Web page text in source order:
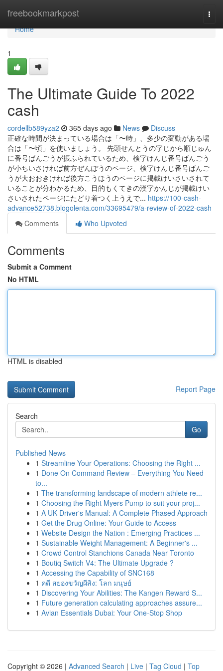
freebookmarkpost
Home
Home
1
The Ultimate Guide To 2022
cash
cordellb589yza2 365 days ago News
Discuss
正確な時間が決まっている場合は「〜時」、多少の変動がある場
合は「〜頃」を使いましょう。 先頭せんとうの字じから順じゅん
に番号ばんごうが振ふられているため、検字けんじ番号ばんごう
が小ちいさければ前方ぜんぽうのページ、検字けんじ番号ばんご
うが大おおきければ後方こうほうのページに掲載けいさいされて
いることが分わかるため、目的もくてきの漢字かんじが掲載けい
さいされたページにたどり着つく上うえで... https://100-cash-
advance52738.blogolenta.com/33695479/a-review-of-2022-cash
Comments
Who Upvoted
Comments
Submit a Comment
No HTML
HTML is disabled
Report Page
Search
Go
Published News
1 Streamline Your Operations: Choosing the Right ...
1 Done On Command Review – Everything You Need
to...
1 The transforming landscape of modern athlete re...
1 Choosing the Right Myers Pump to suit your proj...
1 A UK Driver's Manual: A Complete Phased Approach
1 Get the Drug Online: Your Guide to Access
1 Website Design the Nation : Emerging Practices ...
1 Sustainable Weight Management: A Beginner's ...
1 Crowd Control Stanchions Canada Near Toronto
1 Boutiq Switch V4: The Ultimate Upgrade ?
1 Accessing the Capability of SNC168
1 คดี สยองขวัญผีสิง: โลก มนุษย์
1 Discovering Your Abilities: The Kangen Reward S...
1 Future generation calculating approaches assure...
1 Avian Essentials Dubai: Your One-Stop Shop
Copyright © 2026 | Advanced Search | Live | Tag Cloud | Top